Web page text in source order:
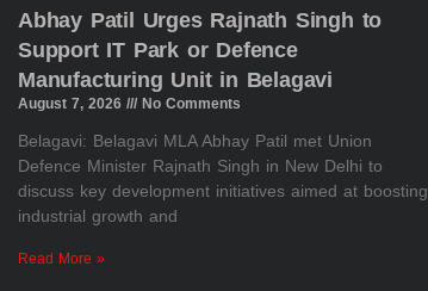
Abhay Patil Urges Rajnath Singh to
Support IT Park or Defence
Manufacturing Unit in Belagavi
August 7, 2026 No Comments
Belagavi: Belagavi MLA Abhay Patil met Union
Defence Minister Rajnath Singh in New Delhi to
discuss key development initiatives aimed at boosting
industrial growth and
Read More »